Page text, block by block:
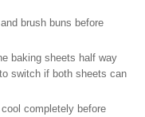
brush buns before
baking sheets half way
switch if both sheets can
completely before